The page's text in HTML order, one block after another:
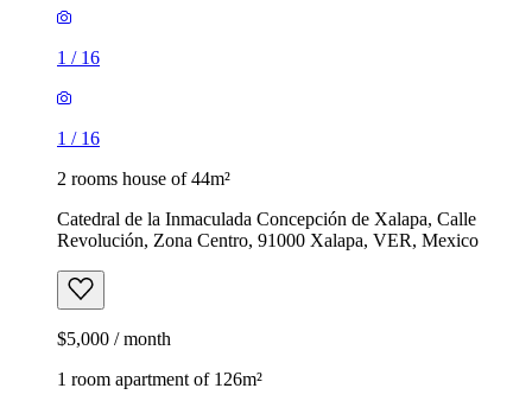
1 / 16
1 / 16
2 rooms house of 44m²
Catedral de la Inmaculada Concepción de Xalapa, Calle
Revolución, Zona Centro, 91000 Xalapa, VER, Mexico
$5,000 / month
1 room apartment of 126m²